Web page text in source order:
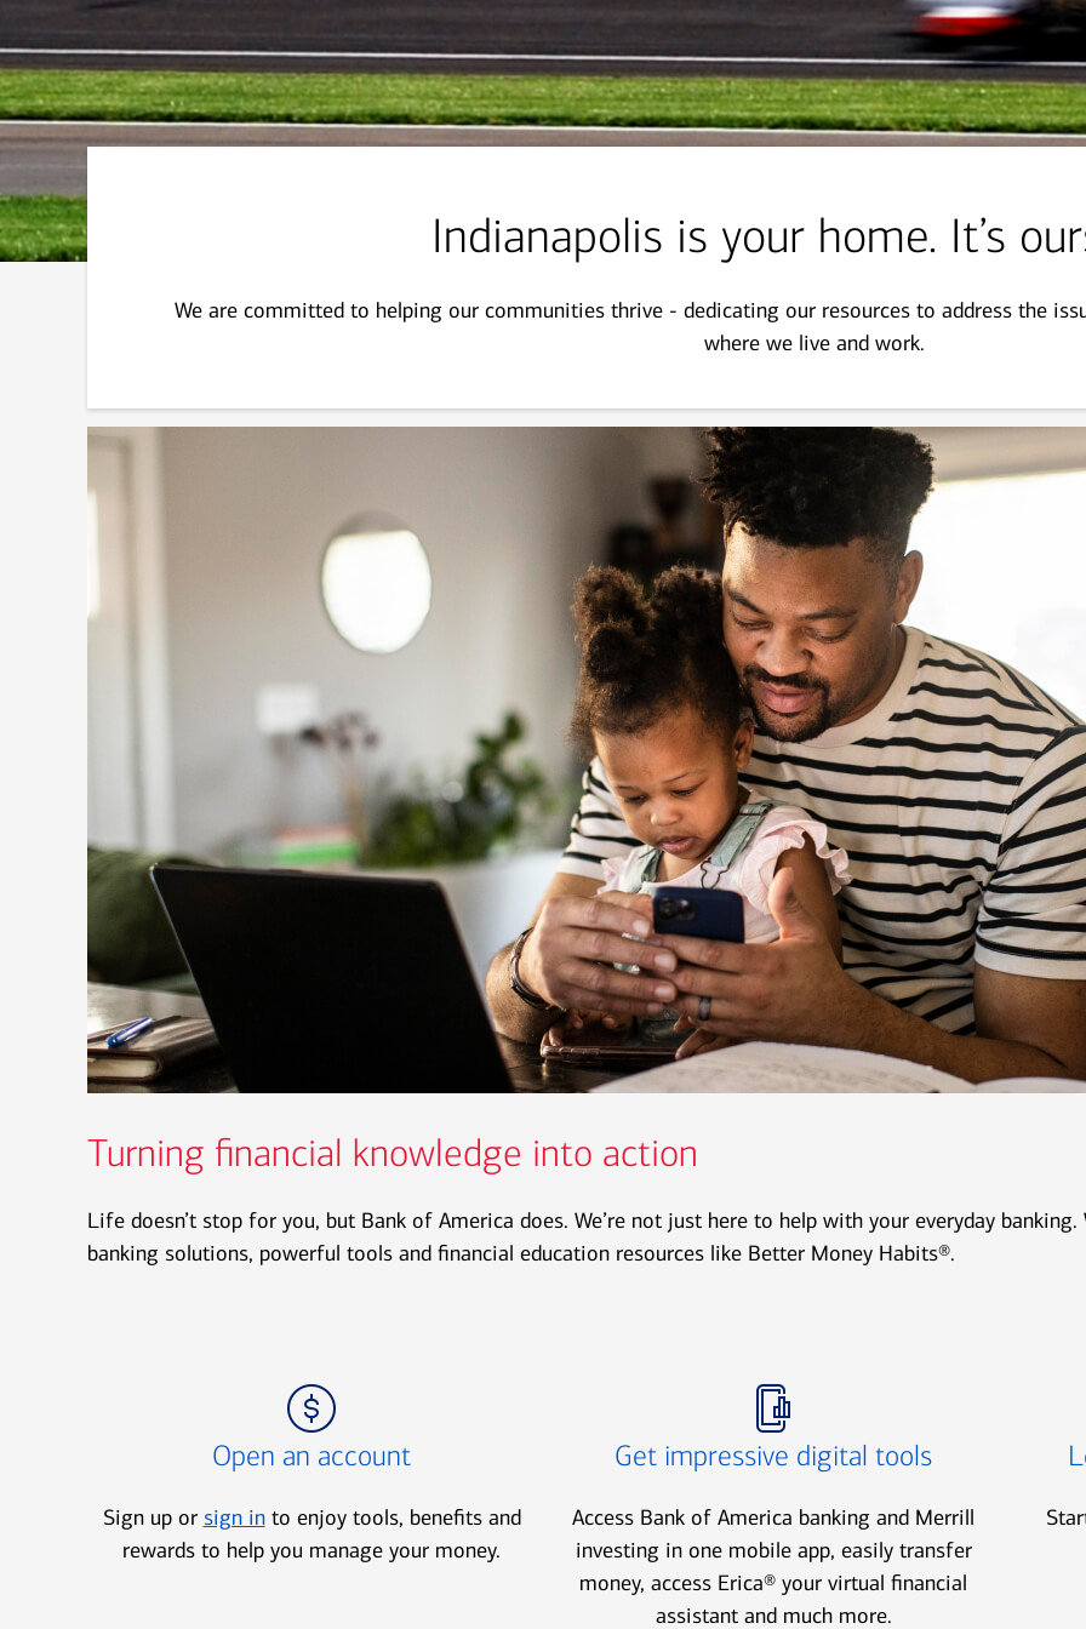
Indianapolis is your home. It’s
We are committed to helping our communities thrive - dedicating our resources to address the
where we live and work.
Turning financial knowledge into action
Life doesn’t stop for you, but Bank of America does. We’re not just here to help with your everyday
banking solutions, powerful tools and financial education resources like Better Money Habits®.
Open an account
Sign up or sign into enjoy tools, benefits and
rewards to help you manage your money.
Get impressive digital tools
Access Bank of America banking and Merrill
investing in one mobile app, easily transfer
money, access Erica® your virtual financial
assistant and much more.